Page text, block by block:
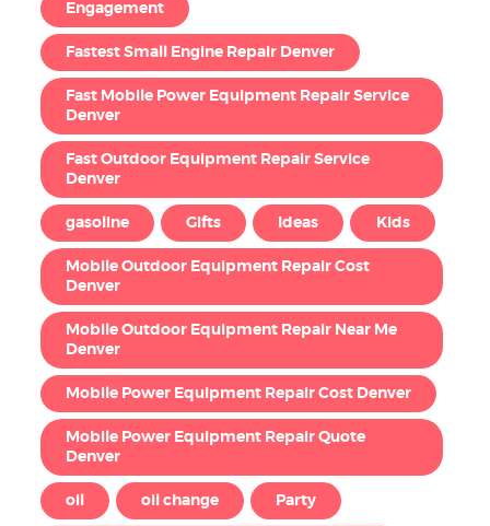
Engagement
Fastest Small Engine Repair Denver
Fast Mobile Power Equipment Repair Service
Denver
Fast Outdoor Equipment Repair Service
Denver
gasoline Gifts Ideas Kids
Mobile Outdoor Equipment Repair Cost
Denver
Mobile Outdoor Equipment Repair Near Me
Denver
Mobile Power Equipment Repair Cost Denver
Mobile Power Equipment Repair Quote
Denver
oil oil change Party